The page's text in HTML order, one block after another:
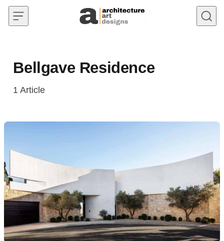
Skip to content
Bellgave Residence
1 Article